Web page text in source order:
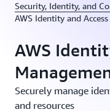
Security, Identity, and
AWS Identity and
AWS
Securely manage
and resources